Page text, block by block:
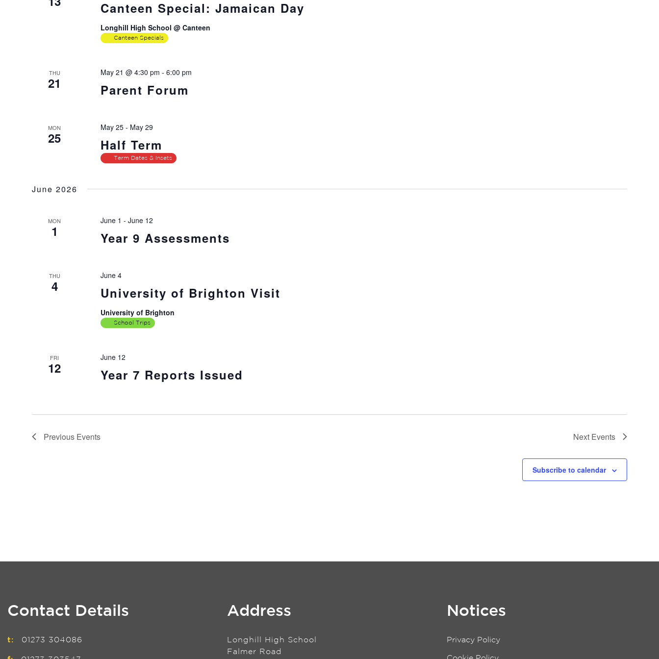
Canteen Special: Jamaican Day
Longhill High School @ Canteen
Canteen Specials
THU
21 Parent Forum
May 21 @ 4:30 pm -6:00 pm
MON
25 Half Term
May 25 - May 29
Term Dates & Insets
June 2026
MON
1 Year 9 Assessments
June 1 -June 12
THU
4 University of Brighton Visit
June 4
University of Brighton
School Trips
FRI
12 Year 7 Reports Issued
June 12
Previous Events Next Events
Subscribe to calendar
Contact Details
t: 01273 304086
Address
Longhill High School
Falmer Road
Notices
Privacy Policy